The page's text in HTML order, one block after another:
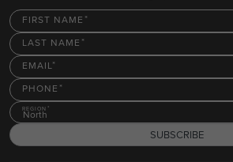
FIRST NAME
LAST NAME
EMAIL
PHONE
REGION
North
SUBSCRIBE